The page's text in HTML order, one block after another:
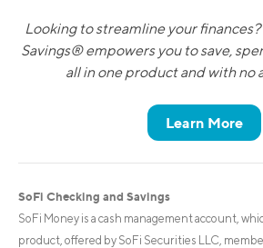
Looking to streamline your
Savings® empowers you to save,
all in one product and with no
Learn More
SoFi Checking and Savings
SoFi Money is a cash management account,
product, offered by SoFi Securities LLC,